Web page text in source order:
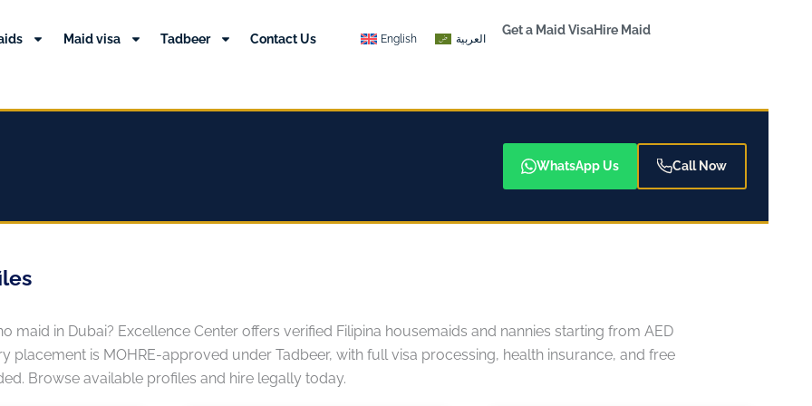
Maid visa Tadbeer Contact Us English العربية
Get a Maid VisaHire Maid
WhatsApp Us Call Now
maid in Dubai? Excellence Center offers verified Filipina housemaids and nannies starting from AED
placement is MOHRE-approved under Tadbeer, with full visa processing, health insurance, and free
Browse available profiles and hire legally today.